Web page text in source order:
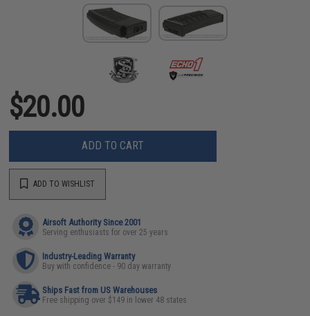
$20.00
ADD TO CART
ADD TO WISHLIST
Airsoft Authority Since 2001
Serving enthusiasts for over 25 years
Industry-Leading Warranty
Buy with confidence - 90 day warranty
Ships Fast from US Warehouses
Free shipping over $149 in lower 48 states